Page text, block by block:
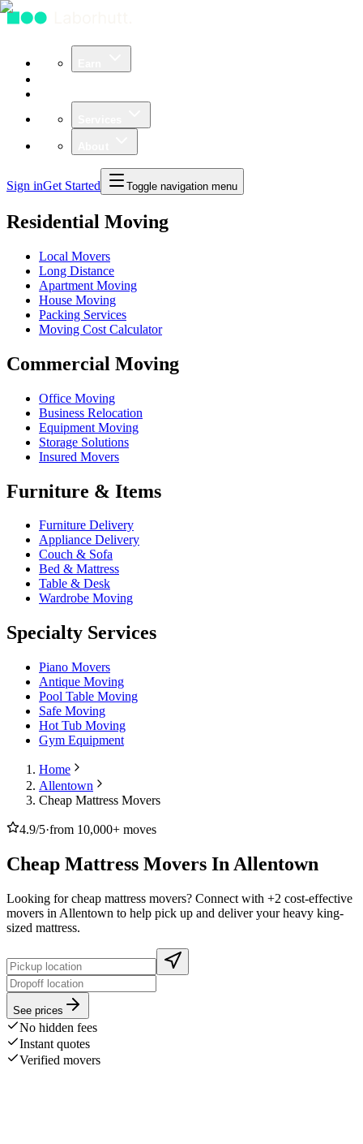
Sign inGet Started Toggle navigation menu
Residential Moving
Local Movers
Long Distance
Apartment Moving
House Moving
Packing Services
Moving Cost Calculator
Commercial Moving
Office Moving
Business Relocation
Equipment Moving
Storage Solutions
Insured Movers
Furniture & Items
Furniture Delivery
Appliance Delivery
Couch & Sofa
Bed & Mattress
Table & Desk
Wardrobe Moving
Specialty Services
Piano Movers
Antique Moving
Pool Table Moving
Safe Moving
Hot Tub Moving
Gym Equipment
Home
Allentown
Cheap Mattress Movers
4.9/5·from 10,000+ moves
Cheap Mattress Movers In Allentown
Looking for cheap mattress movers? Connect with +2 cost-effective
movers in Allentown to help pick up and deliver your heavy king-
sized mattress.
See prices
No hidden fees
Instant quotes
Verified movers